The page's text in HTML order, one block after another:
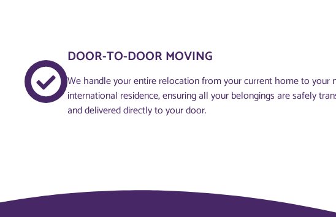
DOOR-TO-DOOR MOVING
We handle your entire relocation from your current home to your
international residence, ensuring all your belongings are safely
and delivered directly to your door.